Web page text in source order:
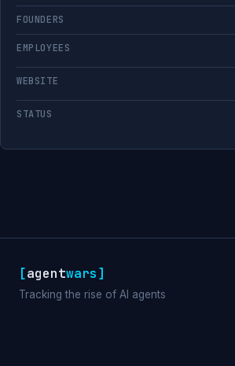
FOUNDERS
EMPLOYEES
WEBSITE
STATUS
[agentwars]
Tracking the rise of AI agents